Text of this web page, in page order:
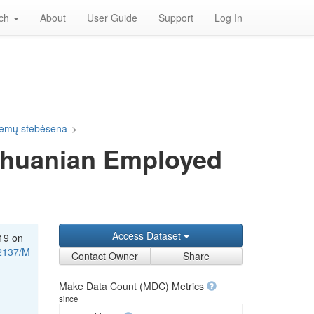
About User Guide Support Log In
stebėsena >
Employed
on
M
Access Dataset
Contact Owner
Share
Make Data Count (MDC) Metrics
since